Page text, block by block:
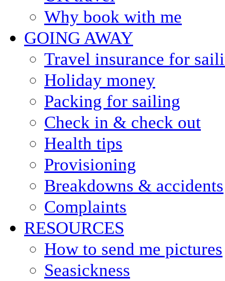
Why book with me
GOING AWAY
Travel insurance for
Holiday money
Packing for sailing
Check in & check out
Health tips
Provisioning
Breakdowns & accidents
Complaints
RESOURCES
How to send me pictures
Seasickness